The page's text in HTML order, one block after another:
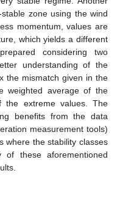
zone using the wind
momentum, values are
which yields a different
considering two
understanding of the
the mismatch given in the
weighted average of the
the extreme values. The
benefits from the data
measurement tools)
where the stability classes
these aforementioned